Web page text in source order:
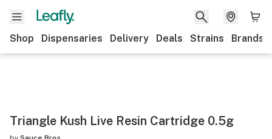
Shop Dispensaries Delivery Deals Strains Brands
Triangle Kush Live Resin Cartridge 0.5g